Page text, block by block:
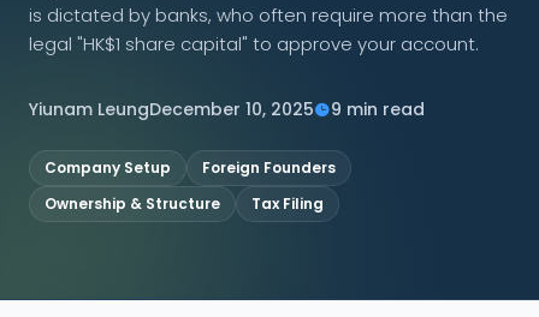
Contact Us
is dictated by banks, who often require more than the
legal "HK$1 share capital" to approve your account.
Yiunam LeungDecember 10, 2025 9 min read
Company Setup
Foreign Founders
Ownership & Structure
Tax Filing